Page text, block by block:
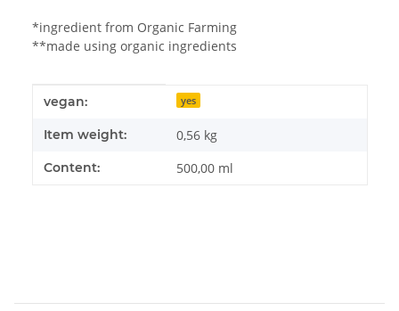
*ingredient from Organic Farming
**made using organic ingredients
Item information
Value
vegan: yes
Item weight: 0,56 kg
Content: 500,00 ml